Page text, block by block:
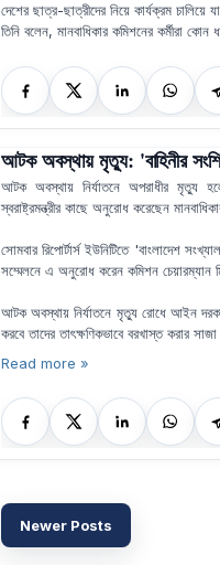
দেশের ছাত্র-ছাত্রীদের নিয়ে কার্যক্রম চালিয়ে
তিনি বলেন, মানবাধিকার কমিশনের কর্মীরা
আটক অবস্থায় মৃত্যু: 'বাহিনীর
আটক অবস্থায় নির্যাতনে অপরাধীর মৃত্যু
স্বরাষ্ট্রমন্ত্রীর কাছে অনুরোধ করেছেন
সোমবার রিপোর্টার্স ইউনিটিতে 'বাংলাদেশ
সম্মেলনে এ অনুরোধ করেন কমিশন চেয়ারম্যান
আটক অবস্থায় নির্যাতনে মৃত্যু রোধে আইন
করবে তাদের তাৎক্ষণিকভাবে বরখাস্ত করার
Read more »
Newer Posts